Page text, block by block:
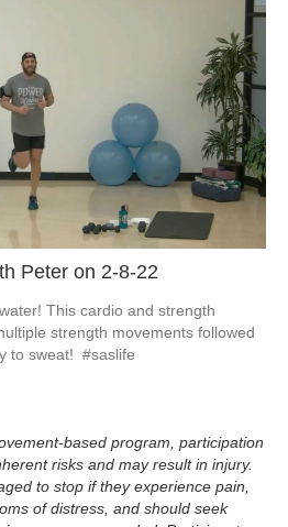
Peter on 2-8-22
This cardio and strength
strength movements followed
to sweat!  #saslife
based program, participation
risks and may result in injury.
to stop if they experience pain,
of distress, and should seek